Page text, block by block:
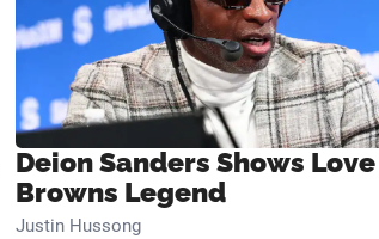
Deion Sanders Shows
Browns Legend
Justin Hussong